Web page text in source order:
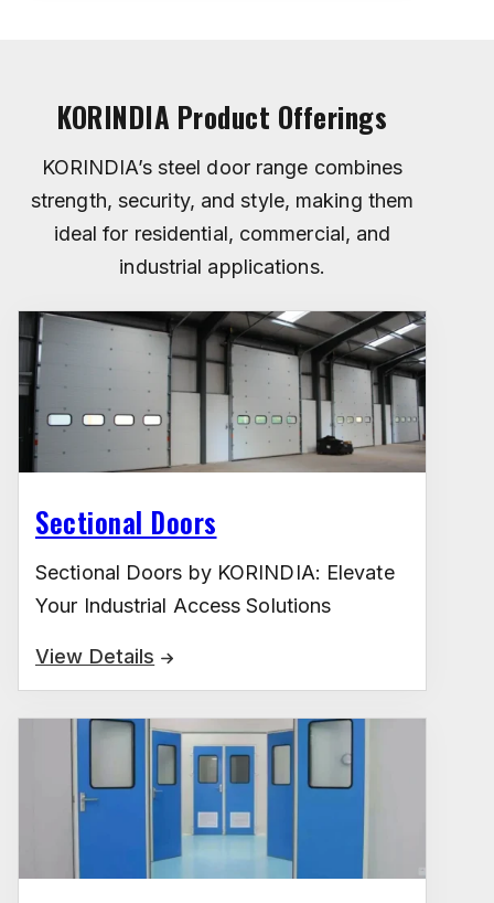
KORINDIA Product Offerings
KORINDIA’s steel door range combines
strength, security, and style, making them
ideal for residential, commercial, and
industrial applications.
Sectional Doors
Sectional Doors by KORINDIA: Elevate
Your Industrial Access Solutions
View Details